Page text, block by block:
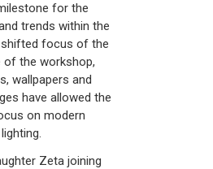
for the
trends within the
focus of the
the workshop,
wallpapers and
have allowed the
on modern
Zeta joining